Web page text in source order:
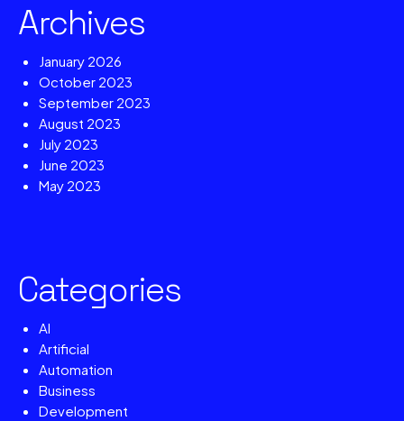
Archives
January 2026
October 2023
September 2023
August 2023
July 2023
June 2023
May 2023
Categories
AI
Artificial
Automation
Business
Development